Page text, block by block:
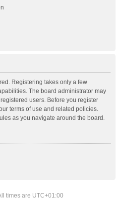
Registering takes only a few
The board administrator may
users. Before you register
terms of use and related policies.
as you navigate around the board.
times are UTC+01:00